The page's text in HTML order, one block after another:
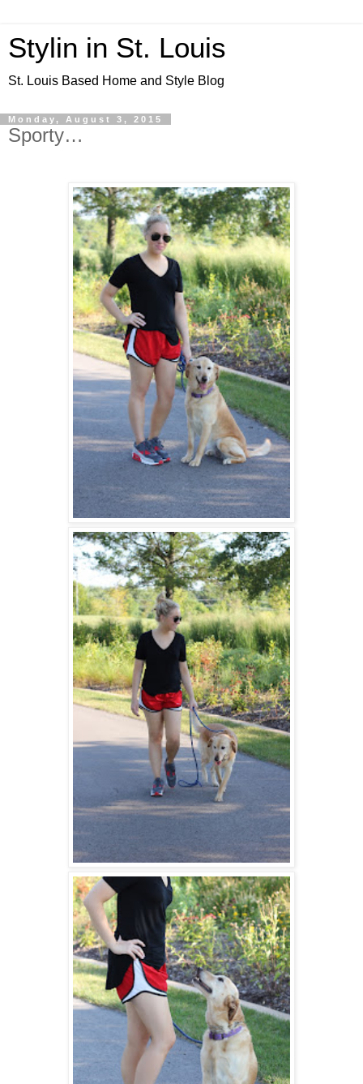
Stylin in St. Louis
St. Louis Based Home and Style Blog
Monday, August 3, 2015
Sporty…